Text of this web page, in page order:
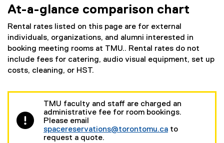
At-a-glance comparison chart
Rental rates listed on this page are for external
individuals, organizations, and alumni interested in
booking meeting rooms at TMU.. Rental rates do not
include fees for catering, audio visual equipment, set up
costs, cleaning, or HST.
TMU faculty and staff are charged an
administrative fee for room bookings.
Please email
spacereservations@torontomu.ca to
request a quote.